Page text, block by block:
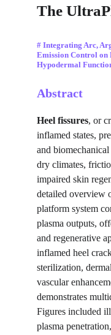
The
# Integrating Arc,
Emission Control
Hypodermal
Abstract
Heel fissures, or
inflamed states,
and
dry climates,
impaired skin
detailed overview
platform system
plasma outputs,
and regenerative
inflamed heel
sterilization,
vascular
demonstrates
Figures included
plasma